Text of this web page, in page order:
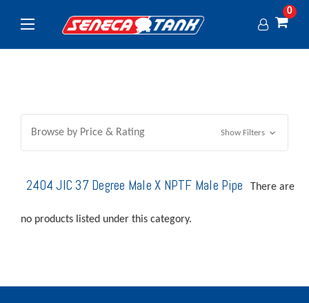
0
Browse by Price & Rating Show Filters
2404 JIC 37 Degree Male X NPTF Male Pipe There are
no products listed under this category.